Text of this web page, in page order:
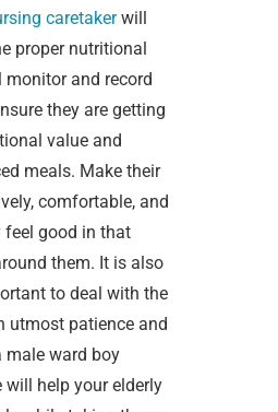
caretakerwill
proper nutritional
monitor and record
they are getting
value and
meals. Make their
comfortable, and
feel good in that
them. It is also
to deal with the
utmost patience and
male ward boy
will help your elderly